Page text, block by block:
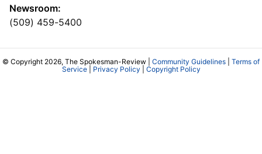
Newsroom:
(509) 459-5400
© Copyright 2026, The Spokesman-Review | Community Guidelines
Terms of
Service| Privacy Policy Copyright Policy